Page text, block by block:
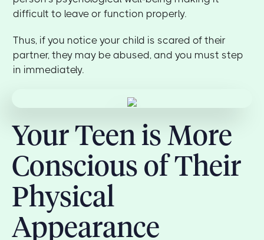
difficult to leave or function properly.
Thus, if you notice your child is scared of their
partner, they may be abused, and you must step
in immediately.
Your Teen is More
Conscious of Their
Physical
Appearance